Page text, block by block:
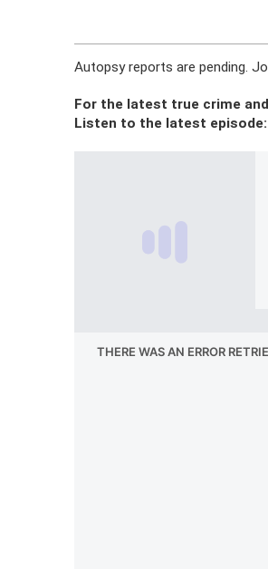
Autopsy reports are pending.
For the latest true crime
Listen to the latest episode: